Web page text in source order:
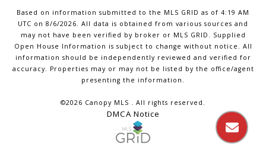
Based on information submitted to the MLS GRID as of 4:19 AM
UTC on 8/6/2026. All data is obtained from various sources and
may not have been verified by broker or MLS GRID. Supplied
Open House Information is subject to change without notice. All
information should be independently reviewed and verified for
accuracy. Properties may or may not be listed by the office/agent
presenting the information.
©2026 Canopy MLS . All rights reserved.
DMCA Notice